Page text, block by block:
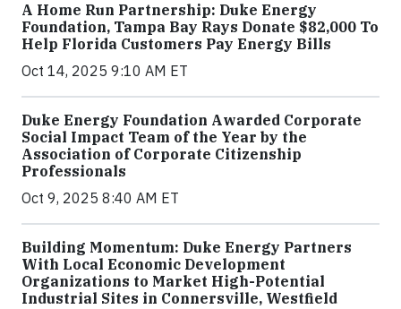
A Home Run Partnership: Duke Energy
Foundation, Tampa Bay Rays Donate $82,000 To
Help Florida Customers Pay Energy Bills
Oct 14, 2025 9:10 AM ET
Duke Energy Foundation Awarded Corporate
Social Impact Team of the Year by the
Association of Corporate Citizenship
Professionals
Oct 9, 2025 8:40 AM ET
Building Momentum: Duke Energy Partners
With Local Economic Development
Organizations to Market High-Potential
Industrial Sites in Connersville, Westfield